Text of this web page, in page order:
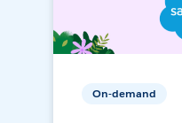
On-demand